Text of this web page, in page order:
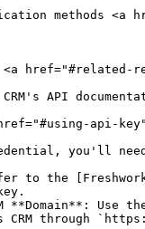
methods <a
<a href="#related-
API
api-
you'll
to the
**Domain**: Use